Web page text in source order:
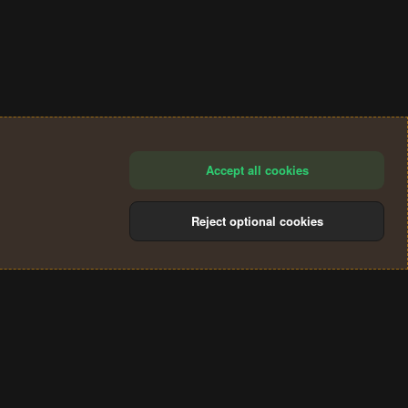
Accept all cookies
Reject optional cookies